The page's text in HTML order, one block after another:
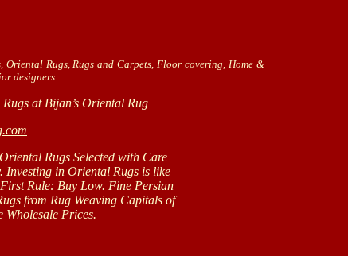
Rugs, Rugs and Carpets, Floor covering, Home &
designers.
at Bijan’s Oriental Rug
Rugs Selected with Care
in Oriental Rugs is like
Buy Low. Fine Persian
Rug Weaving Capitals of
Prices.